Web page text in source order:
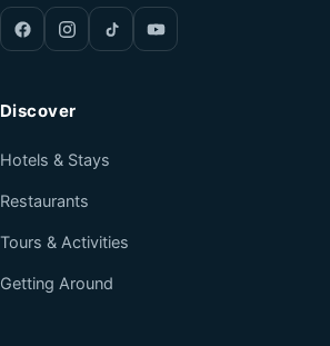
Discover
Hotels & Stays
Restaurants
Tours & Activities
Getting Around